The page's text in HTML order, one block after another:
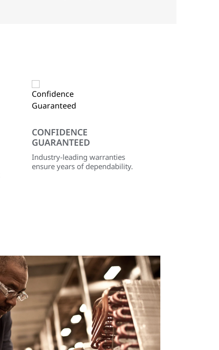
CONFIDENCE
GUARANTEED
Industry-leading warranties
ensure years of dependability.